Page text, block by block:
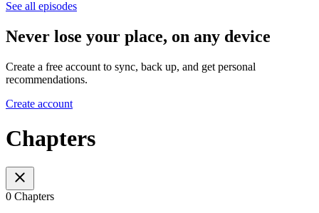
See all episodes
Never lose your place, on any device
Create a free account to sync, back up, and get personal
recommendations.
Create account
Chapters
0 Chapters